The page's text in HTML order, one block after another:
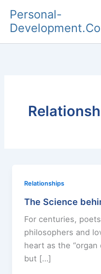
content
Personal-
Relationships
The Science
For centuries,
philosophers and
heart as the
but […]